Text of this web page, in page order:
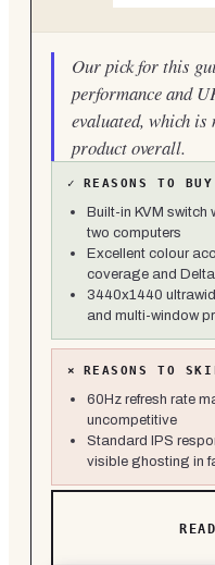
Our pick for this
performance and
evaluated, which
product overall.
✓ REASONS TO BUY
Built-in KVM switch
two computers
Excellent colour
coverage and
3440x1440
and multi-window
× REASONS TO
60Hz refresh rate
uncompetitive
Standard IPS
visible ghosting in